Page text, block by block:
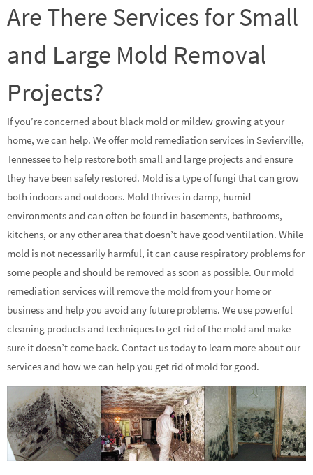
Are There Services for Small
and Large Mold Removal
Projects?
If you’re concerned about black mold or mildew growing at your
home, we can help. We offer mold remediation services in Sevierville,
Tennessee to help restore both small and large projects and ensure
they have been safely restored. Mold is a type of fungi that can grow
both indoors and outdoors. Mold thrives in damp, humid
environments and can often be found in basements, bathrooms,
kitchens, or any other area that doesn’t have good ventilation. While
mold is not necessarily harmful, it can cause respiratory problems for
some people and should be removed as soon as possible. Our mold
remediation services will remove the mold from your home or
business and help you avoid any future problems. We use powerful
cleaning products and techniques to get rid of the mold and make
sure it doesn’t come back. Contact us today to learn more about our
services and how we can help you get rid of mold for good.